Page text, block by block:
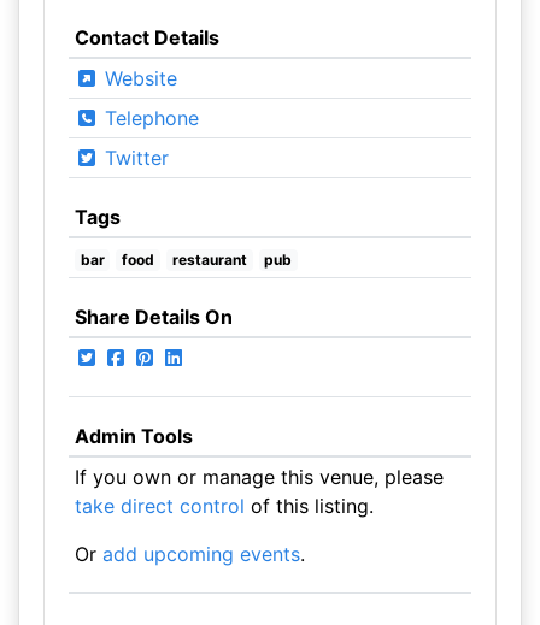
Contact Details
Website
Telephone
Twitter
Tags
bar food restaurant pub
Share Details On
Admin Tools
If you own or manage this venue, please
take direct control of this listing.
Or add upcoming events.